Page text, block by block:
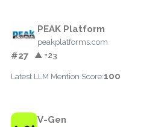
PEAK Platform
peakplatforms.com
#27 ▲ +23
Latest LLM Mention Score:100
V-Gen